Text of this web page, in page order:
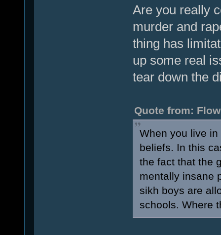
Are you really
murder and
thing has
up some real
tear down the
Quote from:
When you live
beliefs. In this
the fact that the
mentally insane
sikh boys are
schools. Where